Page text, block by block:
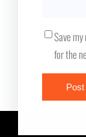
Save
for the